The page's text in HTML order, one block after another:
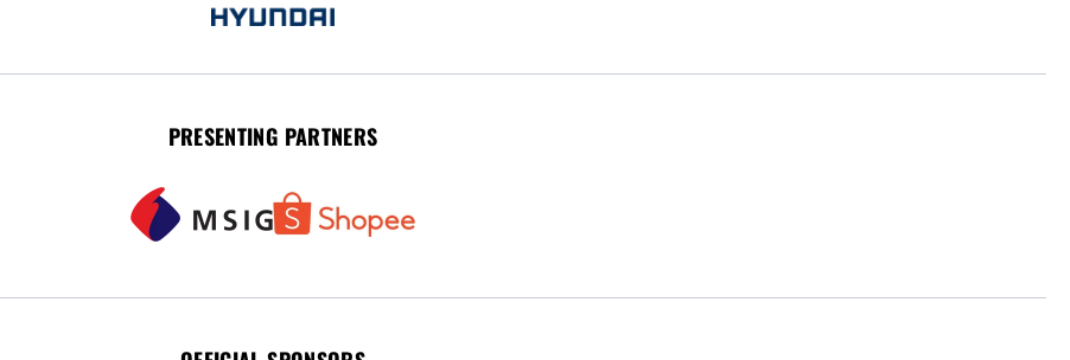
PRESENTING PARTNERS